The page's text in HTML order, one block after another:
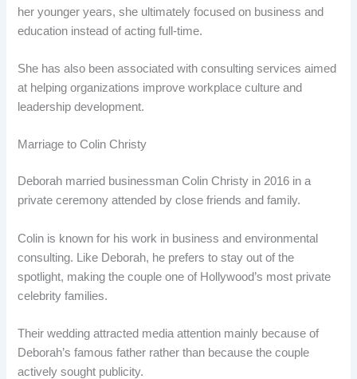
her younger years, she ultimately focused on business and
education instead of acting full-time.
She has also been associated with consulting services aimed
at helping organizations improve workplace culture and
leadership development.
Marriage to Colin Christy
Deborah married businessman Colin Christy in 2016 in a
private ceremony attended by close friends and family.
Colin is known for his work in business and environmental
consulting. Like Deborah, he prefers to stay out of the
spotlight, making the couple one of Hollywood’s most private
celebrity families.
Their wedding attracted media attention mainly because of
Deborah’s famous father rather than because the couple
actively sought publicity.